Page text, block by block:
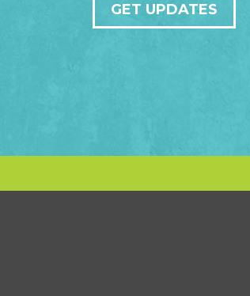
GET UPDATES